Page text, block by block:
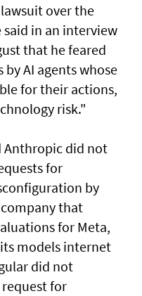
over the
said in an interview
that he feared
AI agents whose
for their actions,
risk."
Anthropic did not
for
by
that
for Meta,
models internet
did not
for